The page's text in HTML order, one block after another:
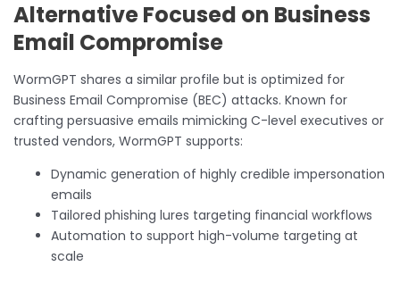
Alternative Focused on Business
Email Compromise
WormGPT shares a similar profile but is optimized for
Business Email Compromise (BEC) attacks. Known for
crafting persuasive emails mimicking C-level executives or
trusted vendors, WormGPT supports:
Dynamic generation of highly credible impersonation
emails
Tailored phishing lures targeting financial workflows
Automation to support high-volume targeting at
scale